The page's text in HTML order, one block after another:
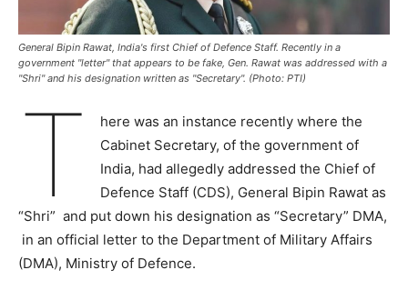
General Bipin Rawat, India's first Chief of Defence Staff. Recently in a
government "letter" that appears to be fake, Gen. Rawat was addressed with a
"Shri" and his designation written as "Secretary". (Photo: PTI)
T
here was an instance recently where the
Cabinet Secretary, of the government of
India, had allegedly addressed the Chief of
Defence Staff (CDS), General Bipin Rawat as
“Shri” and put down his designation as “Secretary” DMA,
in an official letter to the Department of Military Affairs
(DMA), Ministry of Defence.